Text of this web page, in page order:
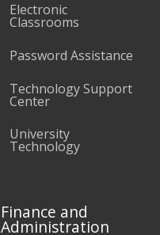
Electronic
Classrooms
Password Assistance
Technology Support
Center
University
Technology
Finance and
Administration